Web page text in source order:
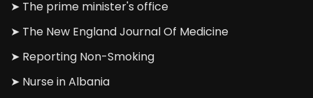
➤ The prime minister's office
➤ The New England Journal Of Medicine
➤ Reporting Non-Smoking
➤ Nurse in Albania